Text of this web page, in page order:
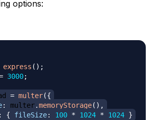
options:
express ( ) ;
3000;
= multer({
: multer.memoryStorage( ) ,
: { fileSize: 100 * 1024 * 1024 }